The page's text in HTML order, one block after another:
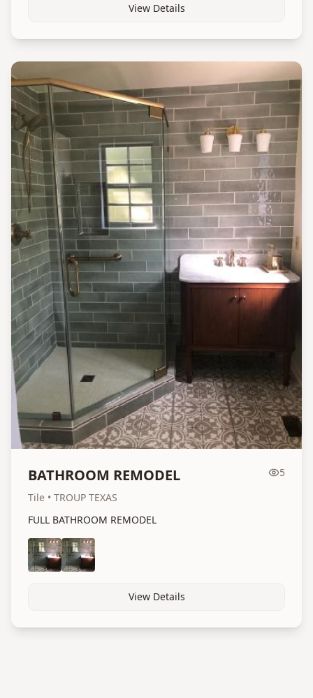
View Details
BATHROOM REMODEL
5
Tile • TROUP TEXAS
FULL BATHROOM REMODEL
View Details